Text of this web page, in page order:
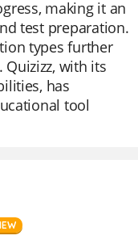
making it an
test preparation.
types further
with its
has
tool